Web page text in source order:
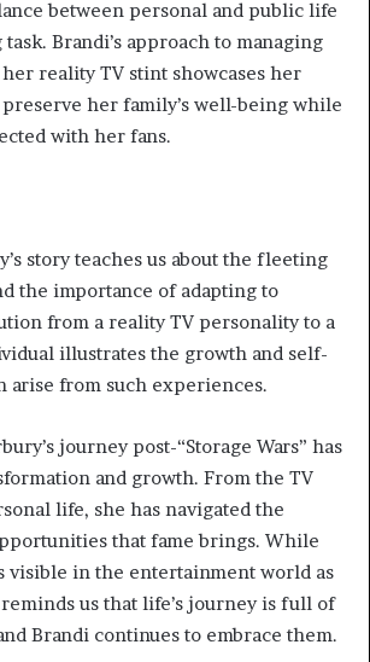
between personal and public life
task. Brandi’s approach to managing
reality TV stint showcases her
her family’s well-being while
with her fans.
story teaches us about the fleeting
the importance of adapting to
from a reality TV personality to a
illustrates the growth and self-
arise from such experiences.
journey post-“Storage Wars” has
and growth. From the TV
life, she has navigated the
that fame brings. While
visible in the entertainment world as
us that life’s journey is full of
Brandi continues to embrace them.